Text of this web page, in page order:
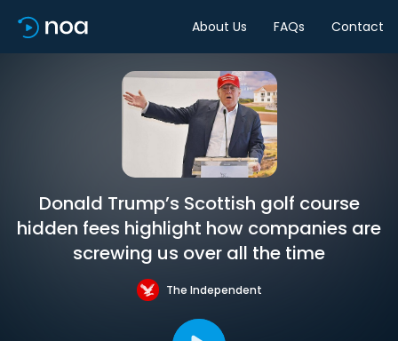
About Us FAQs Contact
Donald Trump’s Scottish golf course
hidden fees highlight how companies are
screwing us over all the time
The Independent